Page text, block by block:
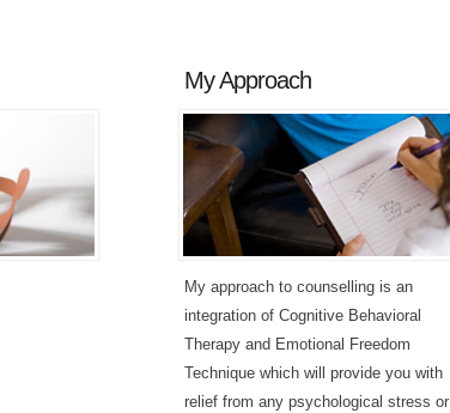
My Approach
My approach to counselling is an
integration of Cognitive Behavioral
Therapy and Emotional Freedom
Technique which will provide you with
relief from any psychological stress or